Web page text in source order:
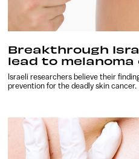
Breakthrough
lead to melanoma
Israeli researchers believe their
prevention for the deadly skin cancer.